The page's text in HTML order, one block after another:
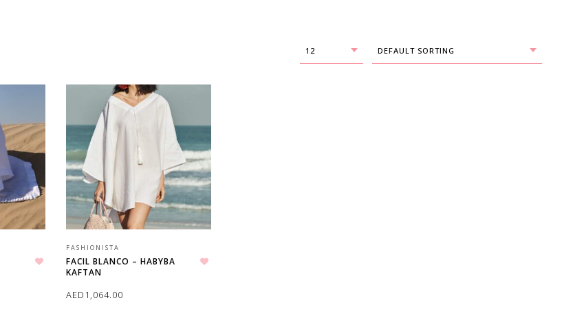
12 DEFAULT SORTING
FASHIONISTA
FACIL BLANCO – HABYBA
KAFTAN
AED 1,064.00